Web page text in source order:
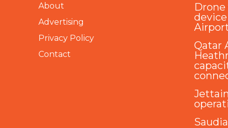
About
Advertising
Privacy Policy
Contact
Qatar